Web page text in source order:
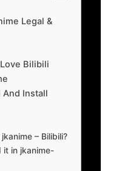
Legal &
Bilibili
And Install
– Bilibili?
it in jkanime-